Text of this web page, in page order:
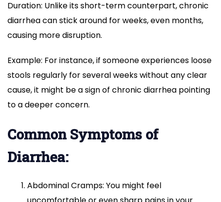
Duration: Unlike its short-term counterpart, chronic
diarrhea can stick around for weeks, even months,
causing more disruption.
Example: For instance, if someone experiences loose
stools regularly for several weeks without any clear
cause, it might be a sign of chronic diarrhea pointing
to a deeper concern.
Common Symptoms of
Diarrhea:
Abdominal Cramps: You might feel